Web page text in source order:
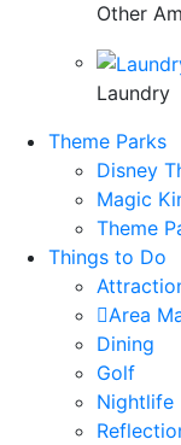
Other
Laundry
Theme Parks
Disney
Magic
Theme
Things to Do
Area
Dining
Golf
Nightlife